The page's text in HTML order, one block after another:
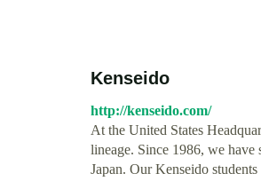
Kenseido
http://kenseido.com/
At the United States
lineage. Since 1986, we have
Japan. Our Kenseido